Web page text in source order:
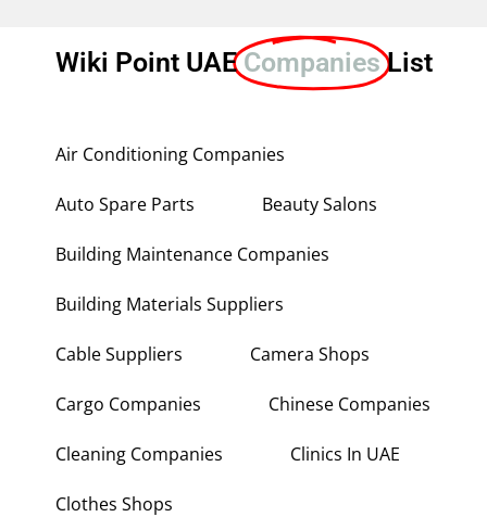
Wiki Point UAECompanies List
Air Conditioning Companies
Auto Spare Parts Beauty Salons
Building Maintenance Companies
Building Materials Suppliers
Cable Suppliers Camera Shops
Cargo Companies Chinese Companies
Cleaning Companies Clinics In UAE
Clothes Shops